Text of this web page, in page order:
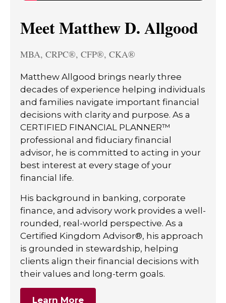
Meet Matthew D. Allgood
MBA, CRPC®, CFP®, CKA®
Matthew Allgood brings nearly three
decades of experience helping individuals
and families navigate important financial
decisions with clarity and purpose. As a
CERTIFIED FINANCIAL PLANNER™
professional and fiduciary financial
advisor, he is committed to acting in your
best interest at every stage of your
financial life.
His background in banking, corporate
finance, and advisory work provides a well-
rounded, real-world perspective. As a
Certified Kingdom Advisor®, his approach
is grounded in stewardship, helping
clients align their financial decisions with
their values and long-term goals.
Learn More